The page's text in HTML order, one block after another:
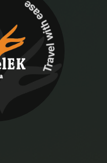
Travel with ease